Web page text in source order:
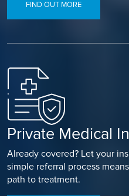
FIND OUT MORE
Private Medical
Already covered? Let your
simple referral process
path to treatment.